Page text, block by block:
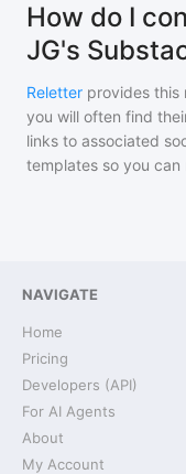
How do I
JG's
Reletter provides this
you will often find
links to associated
templates so you can
NAVIGATE
Home
Pricing
Developers (API)
For AI Agents
About
My Account